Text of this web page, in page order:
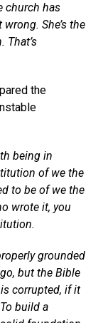
church has
She’s the
That’s
the
being in
of we the
to be of we the
wrote it, you
grounded
but the Bible
corrupted, if it
build a